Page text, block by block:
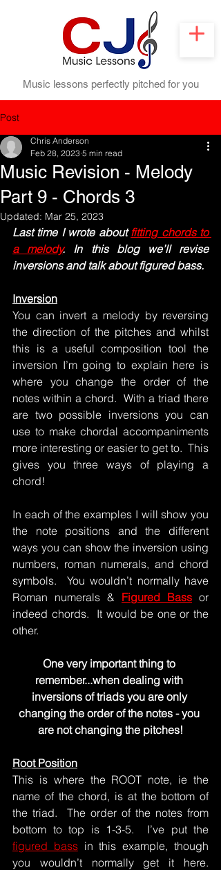
Music lessons perfectly pitched for you
Post
Music Revision - Melody
Part 9 - Chords 3
Chris Anderson
Feb 28, 2023 5 min read
Updated: Mar 25, 2023
Last time I wrote about fitting chords to
a melody. In this blog we’ll revise
inversions and talk about figured bass.
Inversion
You can invert a melody by reversing
the direction of the pitches and whilst
this is a useful composition tool the
inversion I’m going to explain here is
where you change the order of the
notes within a chord.  With a triad there
are two possible inversions you can
use to make chordal accompaniments
more interesting or easier to get to.  This
gives you three ways of playing a
chord!
In each of the examples I will show you
the note positions and the different
ways you can show the inversion using
numbers, roman numerals, and chord
symbols.  You wouldn’t normally have
Roman numerals & Figured Bass or
indeed chords.  It would be one or the
other.
One very important thing to
remember...when dealing with
inversions of triads you are only
changing the order of the notes - you
are not changing the pitches!
Root Position
This is where the ROOT note, ie the
name of the chord, is at the bottom of
the triad.  The order of the notes from
figured bass in this example, though
you wouldn’t normally get it here.